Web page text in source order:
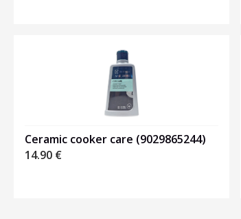
Ceramic cooker care (9029865244)
14.90 €